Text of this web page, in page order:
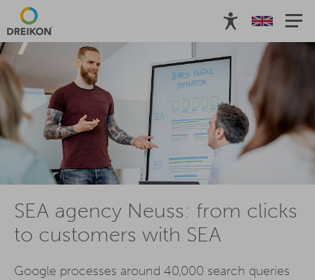
SEA agency Neuss: from clicks
to customers with SEA
Google processes around 40,000 search queries